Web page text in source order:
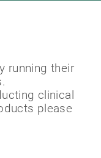
running their
clinical
please